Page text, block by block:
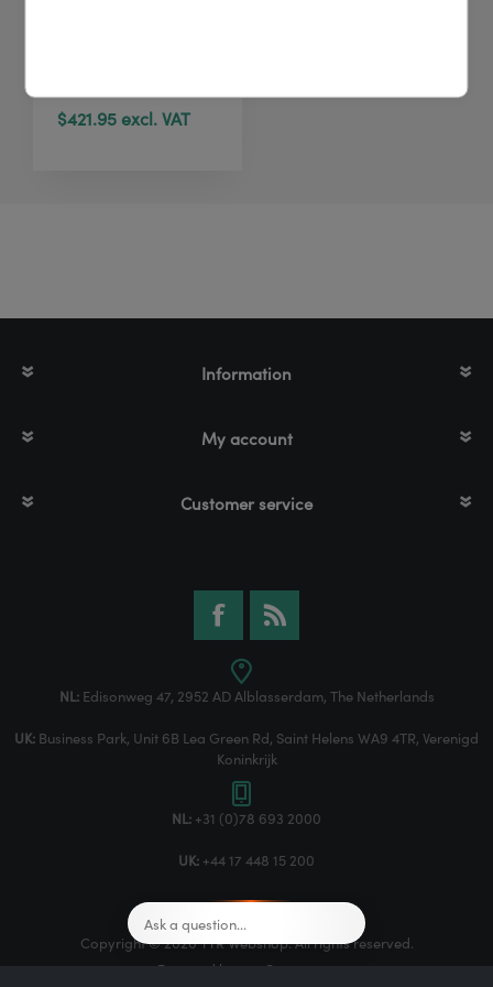
$421.95 excl. VAT
Information
My account
Customer service
NL:Edisonweg 47, 2952 AD Alblasserdam, The Netherlands
UK: Business Park, Unit 6B Lea Green Rd, Saint Helens WA9 4TR, Verenigd
Koninkrijk
NL: +31 (0)78 693 2000
UK: +44 17 448 15 200
Copyright © 2026 TTR Webshop. All rights reserved.
Powered by
nopCommerce